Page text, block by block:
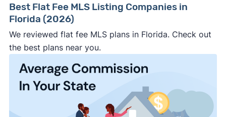
Best Flat Fee MLS Listing Companies in
Florida (2026)
We reviewed flat fee MLS plans in Florida. Check out
the best plans near you.